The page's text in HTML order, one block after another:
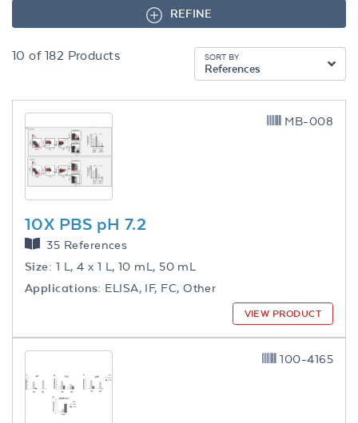
REFINE
10 of 182 Products SORT BY
References
10X PBS pH 7.2
35 References
Size: 1 L, 4 x 1 L, 10 mL, 50 mL
Applications: ELISA, IF, FC, Other
MB-008
VIEW PRODUCT
100-4165